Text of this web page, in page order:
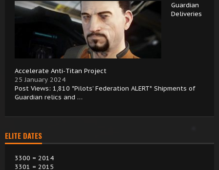
Guardian
Deliveries
Accelerate Anti-Titan Project
25 January 2024
Post Views: 1,810 *Pilots’ Federation ALERT* Shipments of
Guardian relics and …
ELITE DATES
3300 = 2014
3301 = 2015